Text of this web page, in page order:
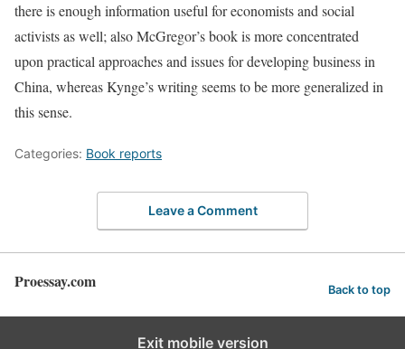
there is enough information useful for economists and social
activists as well; also McGregor’s book is more concentrated
upon practical approaches and issues for developing business in
China, whereas Kynge’s writing seems to be more generalized in
this sense.
Categories: Book reports
Leave a Comment
Proessay.com Back to top
Exit mobile version